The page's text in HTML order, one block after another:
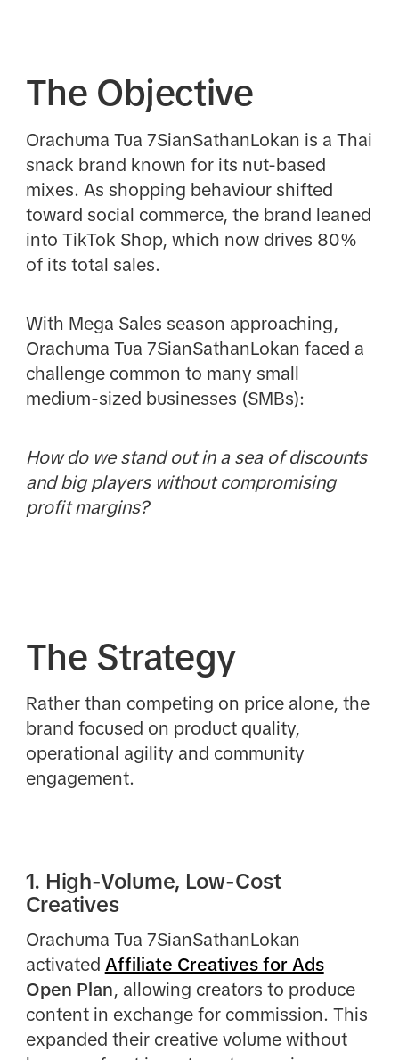
The Objective
Orachuma Tua 7SianSathanLokan is a Thai
snack brand known for its nut-based
mixes. As shopping behaviour shifted
toward social commerce, the brand leaned
into TikTok Shop, which now drives 80%
of its total sales.
With Mega Sales season approaching,
Orachuma Tua 7SianSathanLokan faced a
challenge common to many small
medium-sized businesses (SMBs):
How do we stand out in a sea of discounts
and big players without compromising
profit margins?
The Strategy
Rather than competing on price alone, the
brand focused on product quality,
operational agility and community
engagement.
1. High-Volume, Low-Cost
Creatives
Orachuma Tua 7SianSathanLokan
activated Affiliate Creatives for Ads
Open Plan, allowing creators to produce
content in exchange for commission. This
expanded their creative volume without